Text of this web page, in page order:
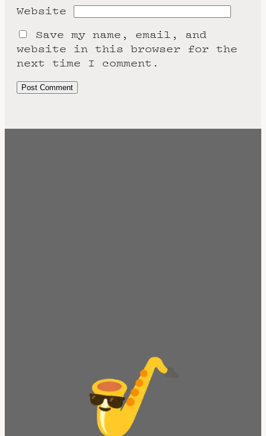
Website
Save my name, email, and
website in this browser for the
next time I comment.